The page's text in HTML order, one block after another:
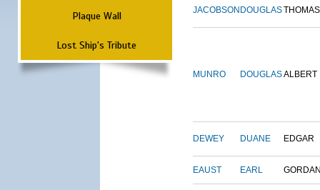
Plaque Wall
Lost Ship's Tribute
JACOBSON DOUGLASTHOMAS
MUNRO DOUGLASALBERT
DEWEY DUANE EDGAR
EAUST EARL